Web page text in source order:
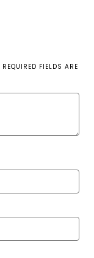
REQUIRED FIELDS ARE